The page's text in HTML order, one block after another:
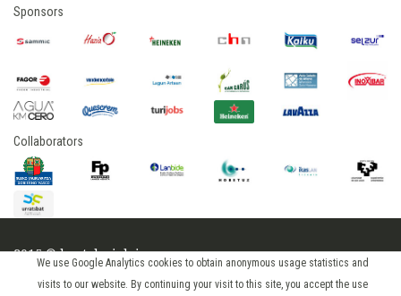
We use Google Analytics cookies to obtain anonymous usage statistics and
visits to our website. By continuing your visit to this site, you accept the use
Sponsors
Collaborators
2015 © hostelerialeioa